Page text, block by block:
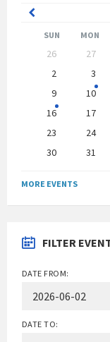
Previous
Month
SUN MON
calendar
26 27
2
3
9
10
16
17
23
24
30
31
to
calendar
MORE EVENTS
FILTER
DATE FROM:
DATE TO: